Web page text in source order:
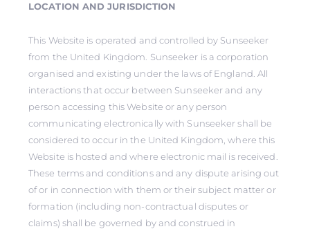
LOCATION AND JURISDICTION
This Website is operated and controlled by Sunseeker
from the United Kingdom. Sunseeker is a corporation
organised and existing under the laws of England. All
interactions that occur between Sunseeker and any
person accessing this Website or any person
communicating electronically with Sunseeker shall be
considered to occur in the United Kingdom, where this
Website is hosted and where electronic mail is received.
These terms and conditions and any dispute arising out
of or in connection with them or their subject matter or
formation (including non-contractual disputes or
claims) shall be governed by and construed in